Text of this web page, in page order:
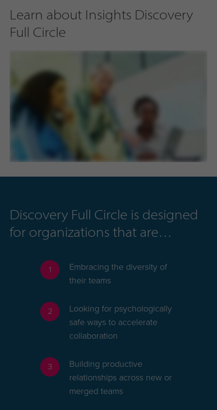
Learn about Insights Discovery
Full Circle
Discovery Full Circle is designed
for organizations that are
1
Embracing the diversity of
their teams
2
Looking for psychologically
safe ways to accelerate
collaboration
3
Building productive
relationships across new or
merged teams